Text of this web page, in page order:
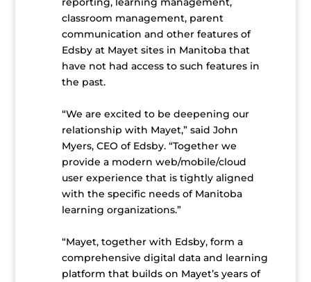
classroom management, parent
communication and other features of
Edsby at Mayet sites in Manitoba that
have not had access to such features in
the past.
“We are excited to be deepening our
relationship with Mayet,” said John
Myers, CEO of Edsby. “Together we
provide a modern web/mobile/cloud
user experience that is tightly aligned
with the specific needs of Manitoba
learning organizations.”
“Mayet, together with Edsby, form a
comprehensive digital data and learning
platform that builds on Mayet’s years of